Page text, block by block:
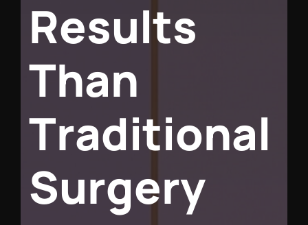
Results
Than
Traditional
Surgery